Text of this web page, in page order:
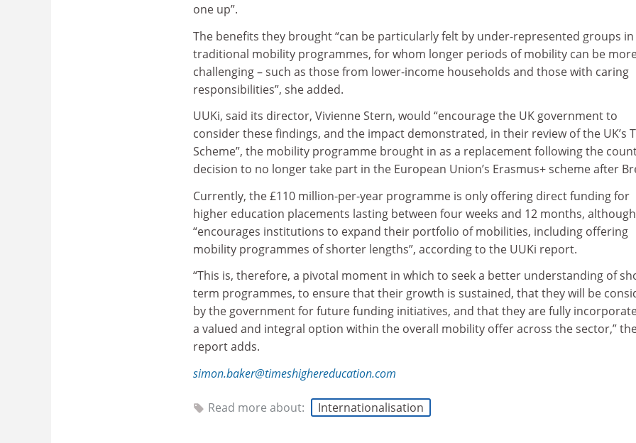
one up”.
The benefits they brought “can be particularly felt by under-represented groups in
traditional mobility programmes, for whom longer periods of mobility can be
challenging – such as those from lower-income households and those with caring
responsibilities”, she added.
UUKi, said its director, Vivienne Stern, would “encourage the UK government to
consider these findings, and the impact demonstrated, in their review of the UK’s
Scheme”, the mobility programme brought in as a replacement following the
decision to no longer take part in the European Union’s Erasmus+ scheme after
Currently, the £110 million-per-year programme is only offering direct funding for
higher education placements lasting between four weeks and 12 months,
“encourages institutions to expand their portfolio of mobilities, including offering
mobility programmes of shorter lengths”, according to the UUKi report.
“This is, therefore, a pivotal moment in which to seek a better understanding of
term programmes, to ensure that their growth is sustained, that they will be
by the government for future funding initiatives, and that they are fully
a valued and integral option within the overall mobility offer across the sector,”
report adds.
simon.baker@timeshighereducation.com
Read more about: Internationalisation